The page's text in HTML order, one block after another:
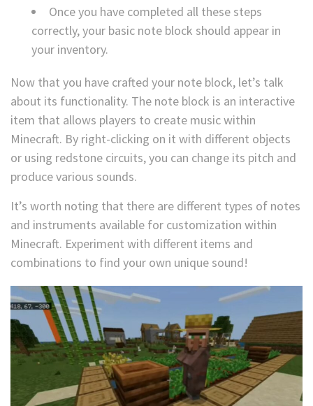
Once you have completed all these steps
correctly, your basic note block should appear in
your inventory.
Now that you have crafted your note block, let’s talk
about its functionality. The note block is an interactive
item that allows players to create music within
Minecraft. By right-clicking on it with different objects
or using redstone circuits, you can change its pitch and
produce various sounds.
It’s worth noting that there are different types of notes
and instruments available for customization within
Minecraft. Experiment with different items and
combinations to find your own unique sound!